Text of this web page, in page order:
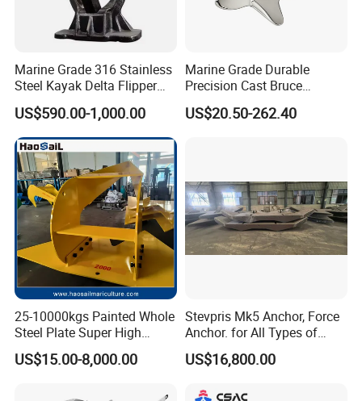
the HHP Ship Anchorclaw is easy to ground, and the
stability is good. When the Boat Anchor claw is
pulled up, the HHP Steel Anchor claw will flip to the
hull without causing damage to the hull.
Steel Anchor approved Certificate by LR, BV, DNV-
GL, ABS, CCS, NK, KR, etc.
H. H. P Steel Anchor Features:
Type: AC-14 high holding power anchor
Material:Cast steel
Weight:75kg to 30,000kg
Anchor surface:Black paint,anti sueting paint or
customized
Marine Grade 316 Stainless
Steel Kayak Delta Flipper
Anchor for Boat Ship
US$590.00-1,000.00
Marine Grade Durable
Precision Cast Bruce
Anchor, Anti-Rust 316
Stainless Steel Claw Style
US$20.50-262.40
25-10000kgs Painted Whole
Steel Plate Super High
Holding Power Marine
Mooring Stingray Anchor for
/Deep-Sea Aquaculture
US$15.00-8,000.00
Stevpris Mk5 Anchor, Force
Anchor. for All Types of
Anchors, Please Consult.
US$16,800.00